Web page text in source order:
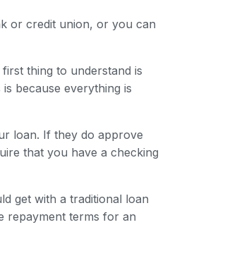
or credit union, or you can
thing to understand is
because everything is
loan. If they do approve
that you have a checking
get with a traditional loan
repayment terms for an